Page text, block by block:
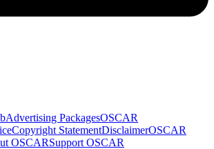
Advertising PackagesOSCAR
Copyright StatementDisclaimerOSCAR
OSCARSupport OSCAR